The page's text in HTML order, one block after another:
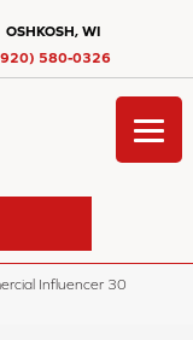
OSHKOSH, WI
580-0326
Influencer 30